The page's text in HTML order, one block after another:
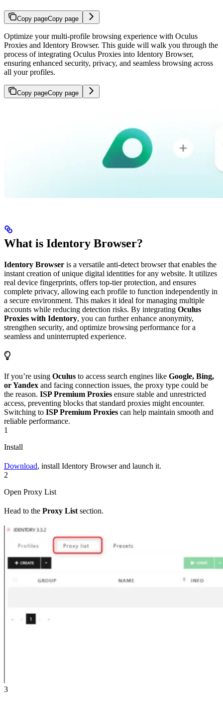
Copy pageCopy page
Optimize your multi-profile browsing experience with Oculus
Proxies and Identory Browser. This guide will walk you through the
process of integrating Oculus Proxies into Identory Browser,
ensuring enhanced security, privacy, and seamless browsing across
all your profiles.
Copy pageCopy page
What is Identory Browser?
Identory Browser is a versatile anti-detect browser that enables the
instant creation of unique digital identities for any website. It utilizes
real device fingerprints, offers top-tier protection, and ensures
complete privacy, allowing each profile to function independently in
a secure environment. This makes it ideal for managing multiple
accounts while reducing detection risks. By integrating Oculus
Proxies with Identory, you can further enhance anonymity,
strengthen security, and optimize browsing performance for a
seamless and uninterrupted experience.
If you’re using Oculus to access search engines like Google, Bing,
or Yandex and facing connection issues, the proxy type could be
the reason. ISP Premium Proxies ensure stable and unrestricted
access, preventing blocks that standard proxies might encounter.
Switching to ISP Premium Proxies can help maintain smooth and
reliable performance.
1
Install
Download, install Identory Browser and launch it.
2
Open Proxy List
Head to the Proxy List section.
3